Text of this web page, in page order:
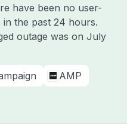
have been no user-
the past 24 hours.
outage was on July
AMP